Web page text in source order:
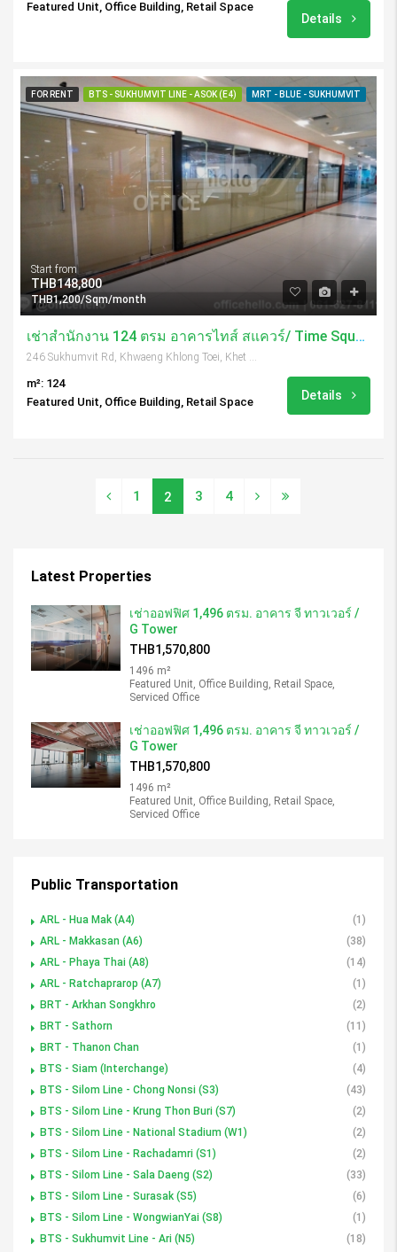
Featured Unit, Office Building, Retail Space
Details
FOR RENT BTS - SUKHUMVIT LINE - ASOK (E4) MRT - BLUE - SUKHUMVIT
Start from
THB148,800
THB1,200/Sqm/month
เช่าสำนักงาน 124 ตรม อาคารไทส์ สแควร์/ Time Square Tower
m²: 124
Featured Unit, Office Building, Retail Space
Details
1 2 3 4
Latest Properties
เช่าออฟฟิศ 1,496 ตรม. อาคาร จี ทาวเวอร์ /
G Tower
THB1,570,800
1496 m²
Featured Unit, Office Building, Retail Space,
Serviced Office
เช่าออฟฟิศ 1,496 ตรม. อาคาร จี ทาวเวอร์ /
G Tower
THB1,570,800
1496 m²
Featured Unit, Office Building, Retail Space,
Serviced Office
Public Transportation
ARL - Hua Mak (A4)
(1)
ARL - Makkasan (A6)
(38)
ARL - Phaya Thai (A8)
(14)
ARL - Ratchaprarop (A7)
(1)
BRT - Arkhan Songkhro
(2)
BRT - Sathorn
(11)
BRT - Thanon Chan
(1)
BTS - Siam (Interchange)
(4)
BTS - Silom Line - Chong Nonsi (S3)
(43)
BTS - Silom Line - Krung Thon Buri (S7)
(2)
BTS - Silom Line - National Stadium (W1)
(2)
BTS - Silom Line - Rachadamri (S1)
(2)
BTS - Silom Line - Sala Daeng (S2)
(33)
BTS - Silom Line - Surasak (S5)
(6)
BTS - Silom Line - WongwianYai (S8)
(1)
BTS - Sukhumvit Line - Ari (N5)
(18)